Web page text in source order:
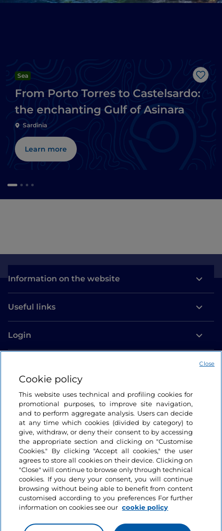
Like
Sea
From Porto Torres to Castelsardo:
the enchanting Gulf of Asinara
Sardinia
Learn more
Information on the website
Useful links
Login
Cookie policy
This website uses technical and profiling cookies for
promotional purposes, to improve site navigation,
and to perform aggregate analysis. Users can decide
at any time which cookies (divided by category) to
give, withdraw, or deny their consent to by accessing
the appropriate section and clicking on "Customise
Cookies." By clicking "Accept all cookies," the user
agrees to store all cookies on their device. Clicking on
"Close" will continue to browse only through technical
cookies. If you deny your consent, you will continue
browsing without being able to benefit from content
customised according to you preferences For further
information on cookies see our cookie policy
Close